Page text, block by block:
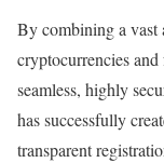
By combining a
cryptocurrencies
seamless, highly
has successfully
transparent